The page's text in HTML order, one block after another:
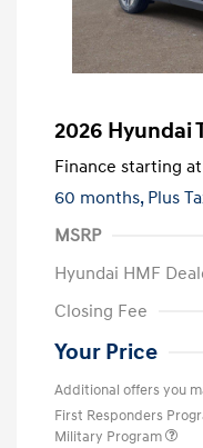
2026 Hyundai
Finance starting at
60 months, Plus
MSRP
Hyundai HMF
Closing Fee
Your Price
Additional offers you
First Responders
Military Program